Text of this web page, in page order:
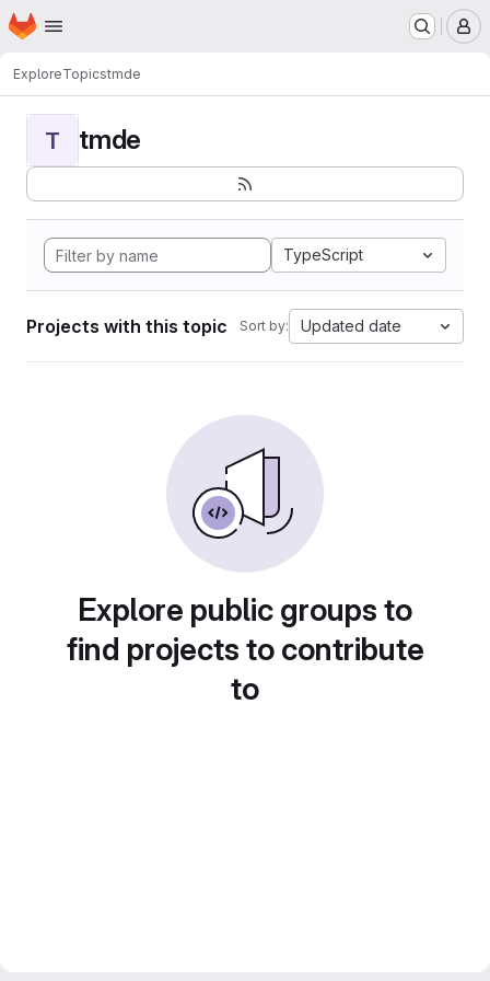
Skip to main content
Homepage
ExploreTopicstmde
T tmde
TypeScript
Projects with this topic Sort by: Updated date
Explore public groups to
find projects to contribute
to